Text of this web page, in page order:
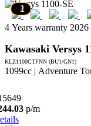
7
6
5
4
3
2
1
4 Years warranty
Kawasaki Versys
KLZ1100CTFNN (BU1/GN1)
p/m